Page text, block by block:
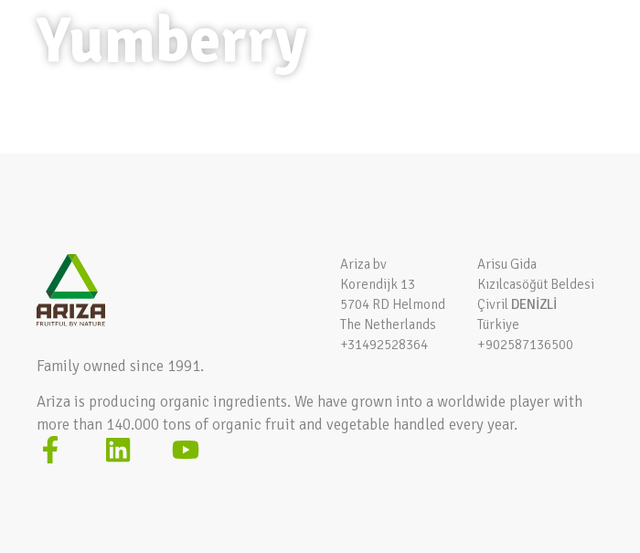
Yumberry
Ariza bv
Korendijk 13
5704 RD Helmond
The Netherlands
+31492528364
Arisu Gida
Kızılcasöğüt Beldesi
Çivril DENİZLİ
Türkiye
+902587136500
Family owned since 1991.
Ariza is producing organic ingredients. We have grown into a worldwide player with
more than 140.000 tons of organic fruit and vegetable handled every year.